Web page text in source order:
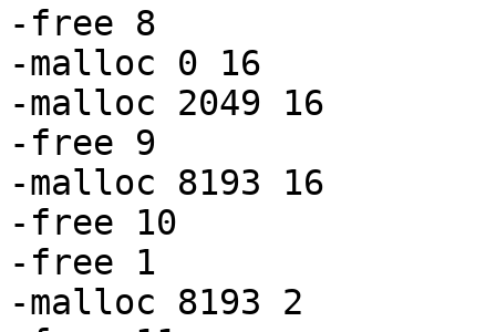
-free 8
-malloc 0 16
-malloc 2049 16
-free 9
-malloc 8193 16
-free 10
-free 1
-malloc 8193 2